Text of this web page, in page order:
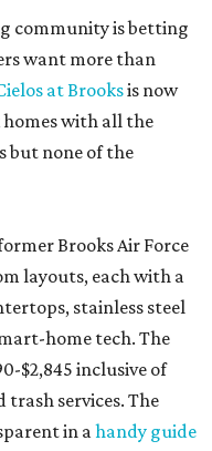
community is betting
want more than
at Brooksis now
with all the
but none of the
Brooks Air Force
layouts, each with a
stainless steel
home tech. The
$2,845 inclusive of
trash services. The
in ahandy guide